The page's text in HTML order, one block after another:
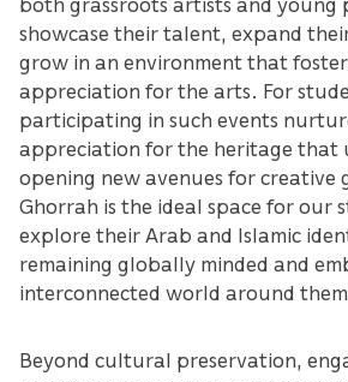
showcase their talent, expand
grow in an environment that
appreciation for the arts. For
participating in such events
appreciation for the heritage that
opening new avenues for creative
Ghorrah is the ideal space for our
explore their Arab and Islamic
remaining globally minded and
interconnected world around
Beyond cultural preservation,